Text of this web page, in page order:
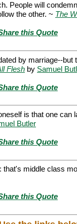
People will
the other. ~ The
this Quote
by marriage--
Flesh by Samuel
this Quote
is that one can
Butler
this Quote
that's middle class
this Quote